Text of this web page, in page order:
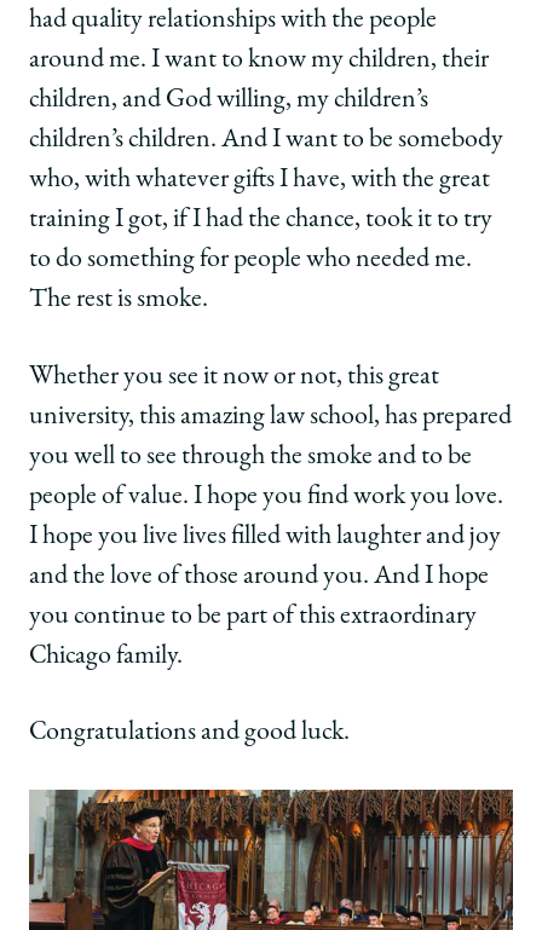
had quality relationships with the people
around me. I want to know my children, their
children, and God willing, my children’s
children’s children. And I want to be somebody
who, with whatever gifts I have, with the great
training I got, if I had the chance, took it to try
to do something for people who needed me.
The rest is smoke.
Whether you see it now or not, this great
university, this amazing law school, has prepared
you well to see through the smoke and to be
people of value. I hope you find work you love.
I hope you live lives filled with laughter and joy
and the love of those around you. And I hope
you continue to be part of this extraordinary
Chicago family.
Congratulations and good luck.